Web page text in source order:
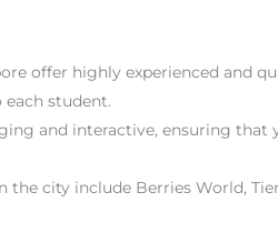
offer highly experienced and
student.
and interactive, ensuring that
city include Berries World,